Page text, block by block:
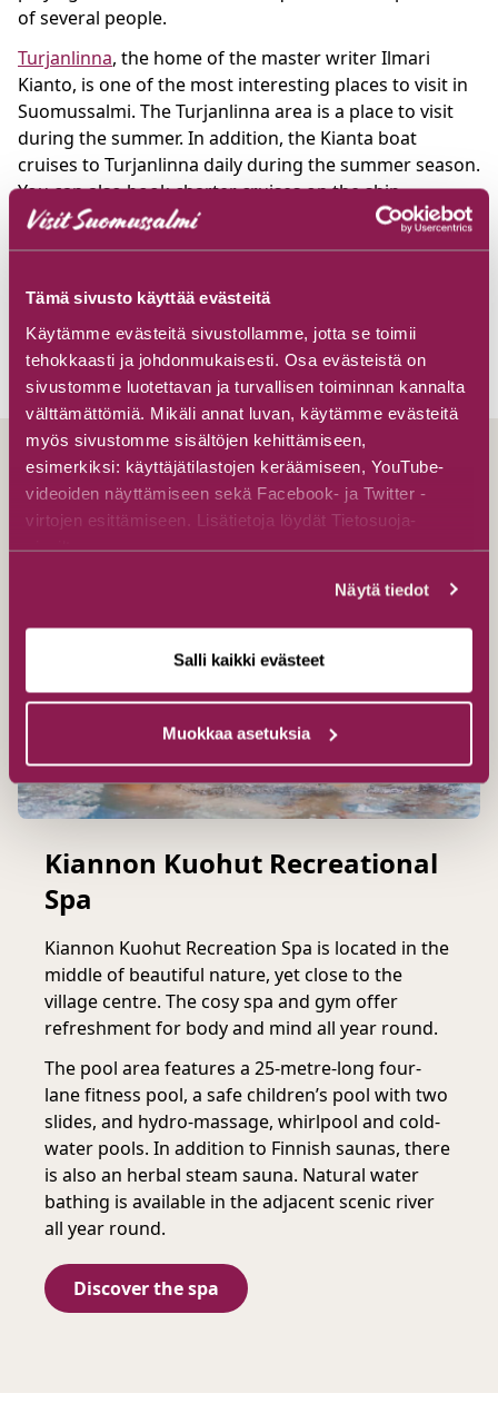
Tämä sivusto käyttää evästeitä
Käytämme evästeitä sivustollamme, jotta se toimii
tehokkaasti ja johdonmukaisesti. Osa evästeistä on
sivustomme luotettavan ja turvallisen toiminnan kannalta
välttämättömiä. Mikäli annat luvan, käytämme evästeitä
myös sivustomme sisältöjen kehittämiseen,
esimerkiksi: käyttäjätilastojen keräämiseen, YouTube-
videoiden näyttämiseen sekä Facebook- ja Twitter -
virtojen esittämiseen. Lisätietoja löydät Tietosuoja-
sivuiltamme.
Näytä tiedot
Salli kaikki evästeet
Muokkaa asetuksia
of several people.
Turjanlinna, the home of the master writer Ilmari
Kianto, is one of the most interesting places to visit in
Suomussalmi. The Turjanlinna area is a place to visit
during the summer. In addition, the Kianta boat
cruises to Turjanlinna daily during the summer season.
You can also book charter cruises on the ship
according to your wishes.
Suomussalmi is located in the province of Kainuu.
road and the distance from Helsinki, for example, is
about 650 kilometres.
Kiannon Kuohut Recreational
Spa
Kiannon Kuohut Recreation Spa is located in the
middle of beautiful nature, yet close to the
village centre. The cosy spa and gym offer
refreshment for body and mind all year round.
The pool area features a 25-metre-long four-
lane fitness pool, a safe children’s pool with two
slides, and hydro-massage, whirlpool and cold-
water pools. In addition to Finnish saunas, there
is also an herbal steam sauna. Natural water
bathing is available in the adjacent scenic river
all year round.
Discover the spa